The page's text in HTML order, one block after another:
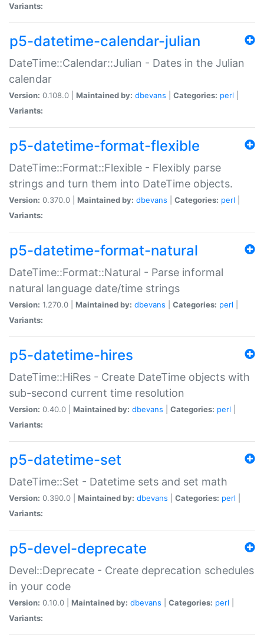
Variants:
p5-datetime-calendar-julian
DateTime::Calendar::Julian - Dates in the Julian
calendar
Version: 0.108.0 | Maintained by: dbevans Categories: perl
Variants:
p5-datetime-format-flexible
DateTime::Format::Flexible - Flexibly parse
strings and turn them into DateTime objects.
Version: 0.370.0 | Maintained by: dbevans Categories: perl
Variants:
p5-datetime-format-natural
DateTime::Format::Natural - Parse informal
natural language date/time strings
Version: 1.270.0 | Maintained by: dbevans Categories: perl
Variants:
p5-datetime-hires
DateTime::HiRes - Create DateTime objects with
sub-second current time resolution
Version: 0.40.0 | Maintained by: dbevans Categories: perl
Variants:
p5-datetime-set
DateTime::Set - Datetime sets and set math
Version: 0.390.0 | Maintained by: dbevans Categories: perl
Variants:
p5-devel-deprecate
Devel::Deprecate - Create deprecation schedules
in your code
Version: 0.10.0 | Maintained by: dbevans Categories: perl
Variants: